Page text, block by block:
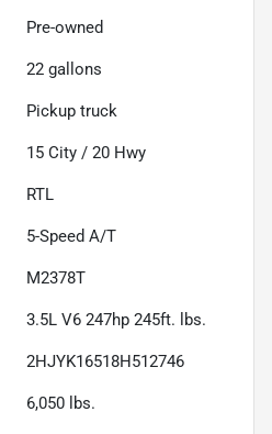
Pre-owned
22 gallons
Pickup truck
15 City / 20 Hwy
RTL
5-Speed A/T
M2378T
3.5L V6 247hp 245ft. lbs.
2HJYK16518H512746
6,050 lbs.